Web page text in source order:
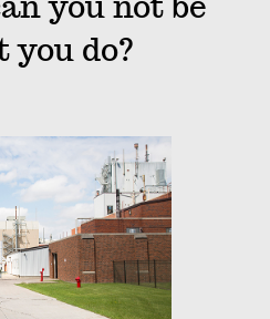
you not be
you do?